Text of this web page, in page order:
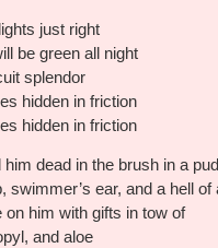
just right
be green all night
splendor
hidden in friction
hidden in friction
him dead in the brush in a
swimmer’s ear, and a hell of
on him with gifts in tow of
and aloe